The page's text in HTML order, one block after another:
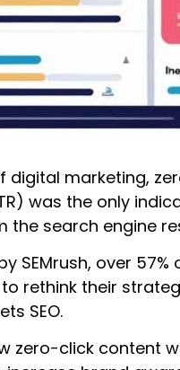
marketing,
was the only
search engine
SEMrush, over
rethink their
SEO.
zero-click